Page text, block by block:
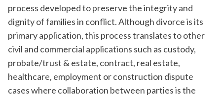
process developed to preserve the integrity and
dignity of families in conflict. Although divorce is its
primary application, this process translates to other
civil and commercial applications such as custody,
probate/trust & estate, contract, real estate,
healthcare, employment or construction dispute
cases where collaboration between parties is the